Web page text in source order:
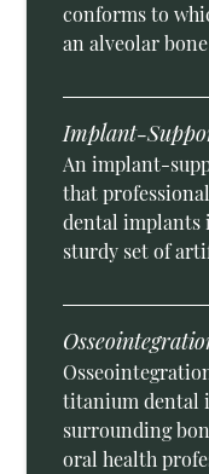
conforms to
an alveolar
Implant-
An implant-
that
dental implants
sturdy set of
titanium dental
surrounding
oral health